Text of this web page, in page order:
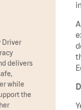
Driver
delivers
while
the